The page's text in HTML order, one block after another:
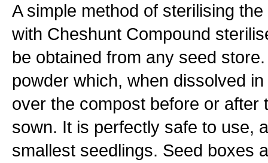
A simple method of sterilising
with Cheshunt Compound
be obtained from any seed
powder which, when dissolved
over the compost before or after
sown. It is perfectly safe to use,
smallest seedlings. Seed boxes